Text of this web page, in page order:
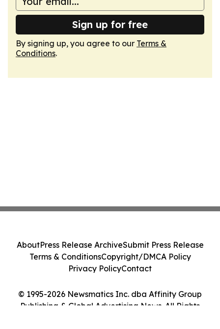
Sign up for free
By signing up, you agree to our Terms &
Conditions.
© 1995-2026 Newsmatics Inc. dba Affinity Group
Publishing & Global Advertising News. All Rights
AboutPress Release ArchiveSubmit Press Release
Terms & ConditionsCopyright/DMCA Policy
Privacy PolicyContact